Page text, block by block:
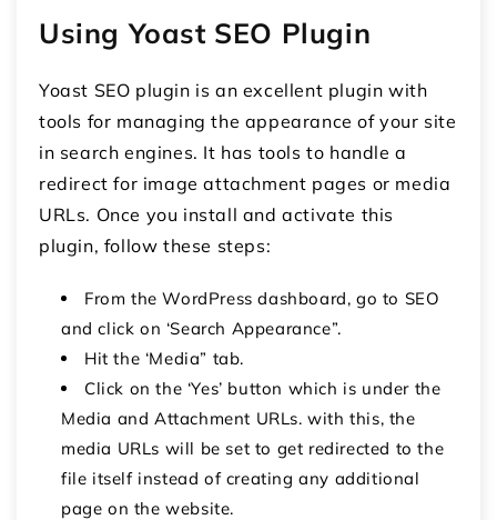
Using Yoast SEO Plugin
Yoast SEO plugin is an excellent plugin with
tools for managing the appearance of your site
in search engines. It has tools to handle a
redirect for image attachment pages or media
URLs. Once you install and activate this
plugin, follow these steps:
From the WordPress dashboard, go to SEO
and click on ‘Search Appearance”.
Hit the ‘Media” tab.
Click on the ‘Yes’ button which is under the
Media and Attachment URLs. with this, the
media URLs will be set to get redirected to the
file itself instead of creating any additional
page on the website.